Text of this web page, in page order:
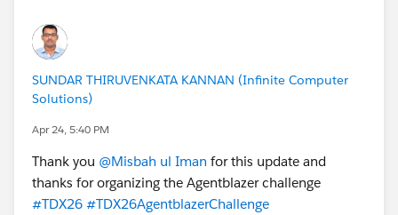
SUNDAR THIRUVENKATA KANNAN (Infinite Computer
Solutions)
Apr 24, 5:40 PM
Thank you @Misbah ul Iman for this update and
thanks for organizing the Agentblazer challenge
#TDX26 #TDX26AgentblazerChallenge